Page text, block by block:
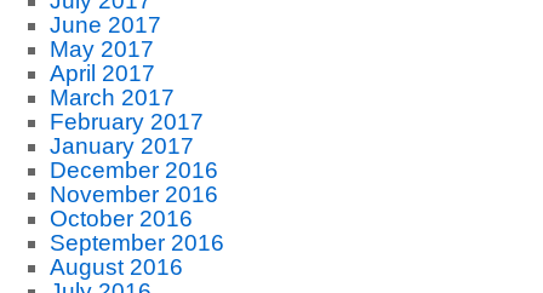
June 2017
May 2017
April 2017
March 2017
February 2017
January 2017
December 2016
November 2016
October 2016
September 2016
August 2016